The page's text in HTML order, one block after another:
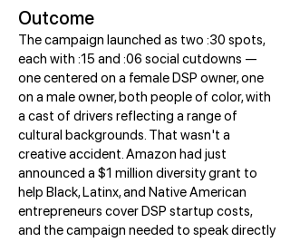
Outcome
The campaign launched as two :30 spots,
each with :15 and :06 social cutdowns —
one centered on a female DSP owner, one
on a male owner, both people of color, with
a cast of drivers reflecting a range of
cultural backgrounds. That wasn't a
creative accident. Amazon had just
announced a $1 million diversity grant to
help Black, Latinx, and Native American
entrepreneurs cover DSP startup costs,
and the campaign needed to speak directly